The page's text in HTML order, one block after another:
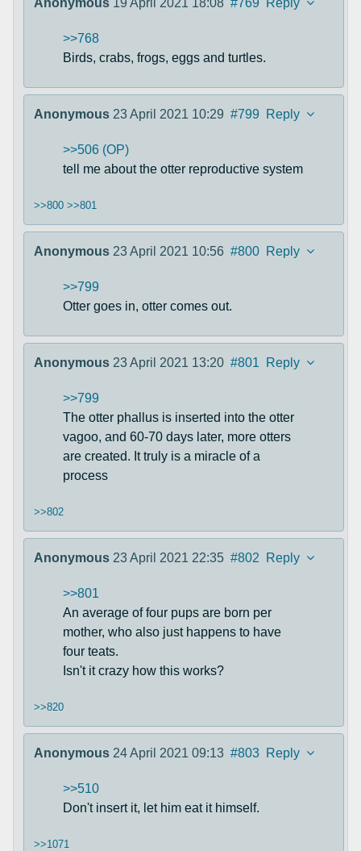
Anonymous 19 April 2021 18:08 #769 Reply
>>768
Birds, crabs, frogs, eggs and turtles.
Anonymous 23 April 2021 10:29 #799 Reply
>>506 (OP)
tell me about the otter reproductive system
>>800 >>801
Anonymous 23 April 2021 10:56 #800 Reply
>>799
Otter goes in, otter comes out.
Anonymous 23 April 2021 13:20 #801 Reply
>>799
The otter phallus is inserted into the otter
vagoo, and 60-70 days later, more otters
are created. It truly is a miracle of a
process
>>802
Anonymous 23 April 2021 22:35 #802 Reply
>>801
An average of four pups are born per
mother, who also just happens to have
four teats.
Isn't it crazy how this works?
>>820
Anonymous 24 April 2021 09:13 #803 Reply
>>510
Don't insert it, let him eat it himself.
>>1071